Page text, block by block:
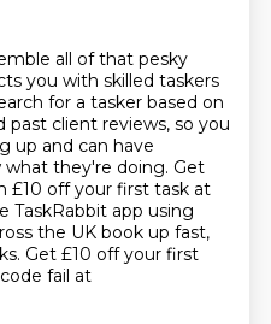
all of that pesky
you with skilled taskers
for a tasker based on
past client reviews, so you
up and can have
they're doing. Get
£10 off your first task at
TaskRabbit app using
the UK book up fast,
Get £10 off your first
fail at